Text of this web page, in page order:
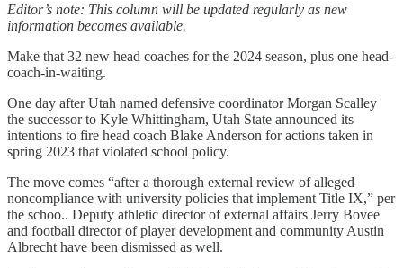
Editor’s note: This column will be updated regularly as new
information becomes available.
Make that 32 new head coaches for the 2024 season, plus one head-
coach-in-waiting.
One day after Utah named defensive coordinator Morgan Scalley
the successor to Kyle Whittingham, Utah State announced its
intentions to fire head coach Blake Anderson for actions taken in
spring 2023 that violated school policy.
The move comes “after a thorough external review of alleged
noncompliance with university policies that implement Title IX,” per
the schoo.. Deputy athletic director of external affairs Jerry Bovee
and football director of player development and community Austin
Albrecht have been dismissed as well.